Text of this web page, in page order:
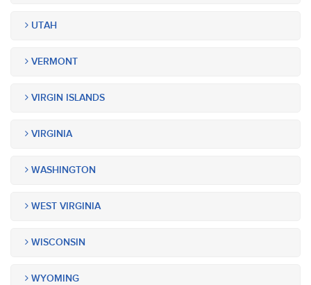
UTAH
VERMONT
VIRGIN ISLANDS
VIRGINIA
WASHINGTON
WEST VIRGINIA
WISCONSIN
WYOMING